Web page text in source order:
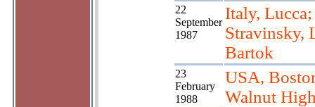
22
September
1987
Italy,
Stravinsky,
Bartok
23
February
1988
USA,
Walnut